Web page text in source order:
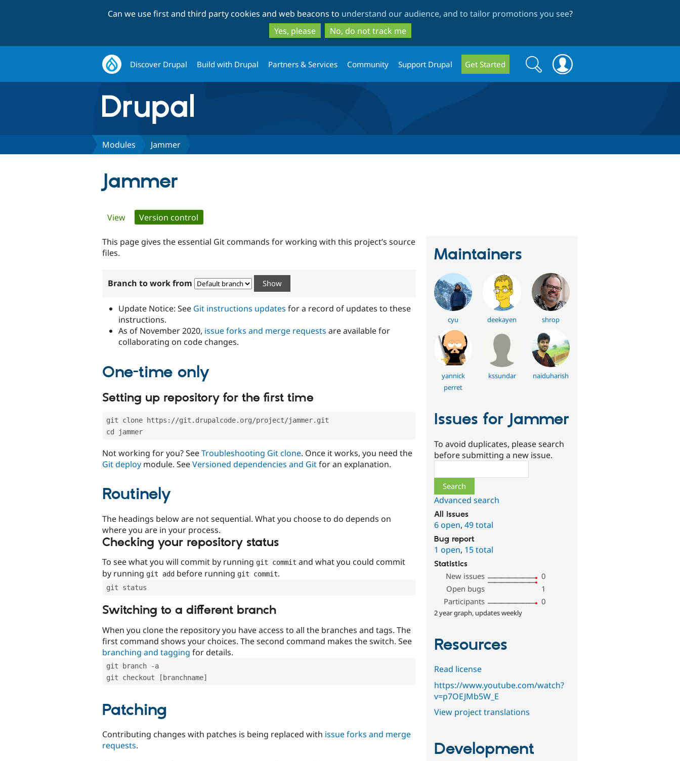
to
main
content
to
search
Can we use first and third party cookies and web beacons to understand our audience, and to tailor promotions you see?
Yes, please
No, do not track me
Discover Drupal Build with Drupal Partners & Services Community Support Drupal Get Started
Search
form
Search
Modules Jammer
Jammer
Primary
tabs
View Version control
This page gives the essential Git commands for working with this project’s source
files.
Branch to work from
Update Notice: See Git instructions updates for a record of updates to these
instructions.
As of November 2020, issue forks and merge requests are available for
collaborating on code changes.
One-time only
Setting up repository for the first time
git clone https://git.drupalcode.org/project/jammer.git
cd jammer
Not working for you? SeeTroubleshooting Git clone. Once it works, you need the
Git deploy module. SeeVersioned dependencies and Gitfor an explanation.
Routinely
The headings below are not sequential. What you choose to do depends on
where you are in your process.
Checking your repository status
To see what you will commit by running git commit and what you could commit
by running git add before running git commit.
git status
Switching to a different branch
When you clone the repository you have access to all the branches and tags. The
first command shows your choices. The second command makes the switch. See
branching and tagging for details.
git branch -a
git checkout [branchname]
Patching
Contributing changes with patches is being replaced with issue forks and merge
requests.
Maintainers
cyu deekayen shrop
yannick
perret
kssundar naiduharish
Issues for Jammer
To avoid duplicates, please search
before submitting a new issue.
Advanced search
All issues
6 open,49 total
Bug report
1 open, 15 total
Statistics
New issues
0
Open bugs
1
Participants
0
2 year graph, updates weekly
Resources
Read license
https://www.youtube.com/watch?
v=p7OEJMb5W_E
View project translations
Development